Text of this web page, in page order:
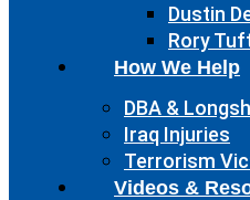
Dustin
Rory
How We Help
DBA &
Iraq Injuries
Terrorism
Videos &